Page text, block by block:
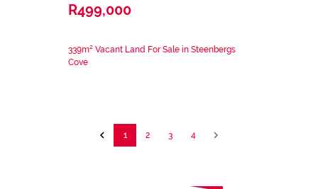
R499,000
339m² Vacant Land For Sale in Steenbergs
Cove
1 2 3 4